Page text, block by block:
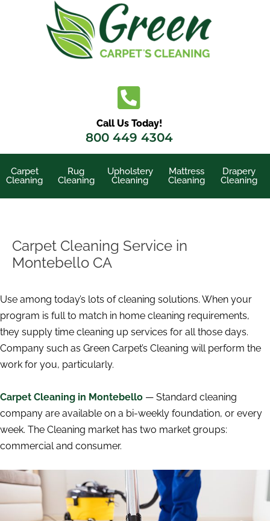
Call Us Today!
800 449 4304
Carpet
Cleaning
Rug
Cleaning
Upholstery
Cleaning
Mattress
Cleaning
Drapery
Cleaning
Carpet Cleaning Service in
Montebello CA
Use among today’s lots of cleaning solutions. When your
program is full to match in home cleaning requirements,
they supply time cleaning up services for all those days.
Company such as Green Carpet’s Cleaning will perform the
work for you, particularly.
Carpet Cleaning in Montebello — Standard cleaning
company are available on a bi-weekly foundation, or every
week. The Cleaning market has two market groups:
commercial and consumer.